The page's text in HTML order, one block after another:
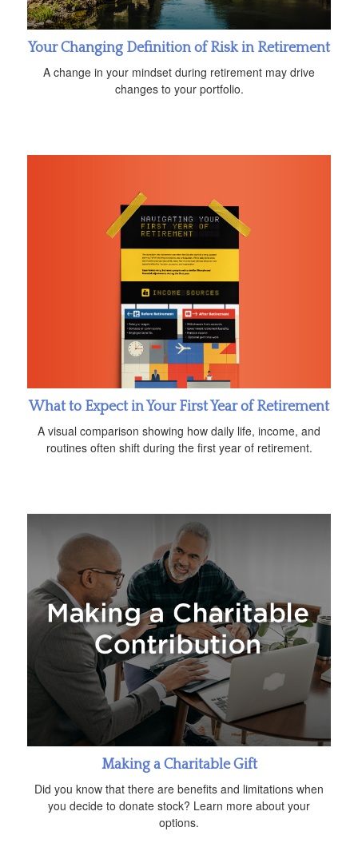
Your Changing Definition of Risk in Retirement
A change in your mindset during retirement may drive
changes to your portfolio.
What to Expect in Your First Year of Retirement
A visual comparison showing how daily life, income, and
routines often shift during the first year of retirement.
Making a Charitable Gift
Did you know that there are benefits and limitations when
you decide to donate stock? Learn more about your
options.